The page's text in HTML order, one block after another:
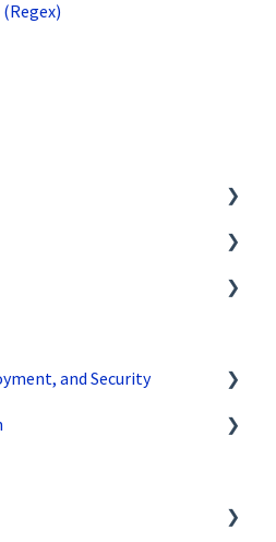
and Security
with CDNs?